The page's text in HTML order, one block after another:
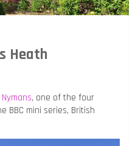
Heath
Nymans, one of the four
BBC mini series, British